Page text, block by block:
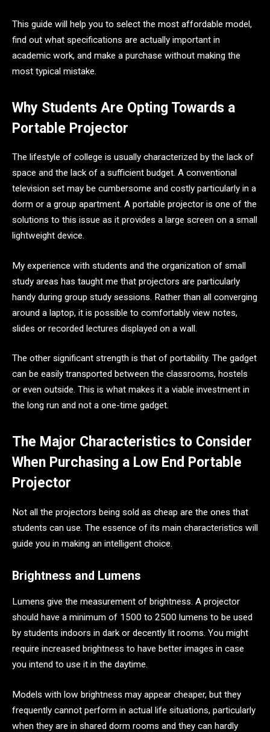
This guide will help you to select the most affordable model,
find out what specifications are actually important in
academic work, and make a purchase without making the
most typical mistake.
Why Students Are Opting Towards a
Portable Projector
The lifestyle of college is usually characterized by the lack of
space and the lack of a sufficient budget. A conventional
television set may be cumbersome and costly particularly in a
dorm or a group apartment. A portable projector is one of the
solutions to this issue as it provides a large screen on a small
lightweight device.
My experience with students and the organization of small
study areas has taught me that projectors are particularly
handy during group study sessions. Rather than all converging
around a laptop, it is possible to comfortably view notes,
slides or recorded lectures displayed on a wall.
The other significant strength is that of portability. The gadget
can be easily transported between the classrooms, hostels
or even outside. This is what makes it a viable investment in
the long run and not a one-time gadget.
The Major Characteristics to Consider
When Purchasing a Low End Portable
Projector
Not all the projectors being sold as cheap are the ones that
students can use. The essence of its main characteristics will
guide you in making an intelligent choice.
Brightness and Lumens
Lumens give the measurement of brightness. A projector
should have a minimum of 1500 to 2500 lumens to be used
by students indoors in dark or decently lit rooms. You might
require increased brightness to have better images in case
you intend to use it in the daytime.
Models with low brightness may appear cheaper, but they
frequently cannot perform in actual life situations, particularly
when they are in shared dorm rooms and they can hardly